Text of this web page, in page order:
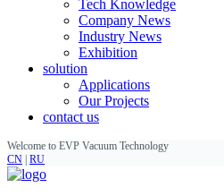
Tech Knowledge
Company News
Industry News
Exhibition
solution
Applications
Our Projects
contact us
Welcome to EVP Vacuum Technology
CN RU